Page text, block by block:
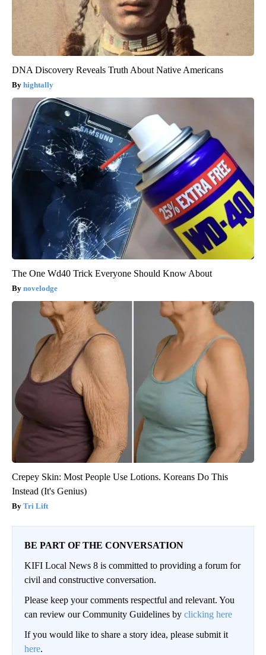
DNA Discovery Reveals Truth About Native Americans
hightally
The One Wd40 Trick Everyone Should Know About
novelodge
Crepey Skin: Most People Use Lotions. Koreans Do This
Instead (It's Genius)
Tri Lift
BE PART OF THE CONVERSATION
KIFI Local News 8 is committed to providing a forum for
civil and constructive conversation.
Please keep your comments respectful and relevant. You
can review our Community Guidelines by clicking here
If you would like to share a story idea, please submit it
here.